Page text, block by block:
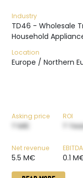
Industry
TD46 - Wholesale
Household
Location
Europe / Northern
Asking price
? M€
ROI
?
Net revenue
5.5 M€
EBITDA
0.1